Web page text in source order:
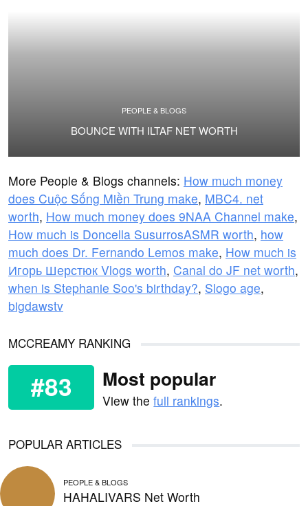
PEOPLE & BLOGS
BOUNCE WITH ILTAF NET WORTH
More People & Blogs channels: How much money
does Cuộc Sống Miền Trung make, MBC4. net
worth, How much money does 9NAA Channel make,
How much is Doncella SusurrosASMR worth, how
much does Dr. Fernando Lemos make, How much is
Игорь Шерстюк Vlogs worth, Canal do JF net worth,
when is Stephanie Soo's birthday?, Slogo age,
bigdawstv
MCCREAMY RANKING
#83 Most popular
View thefull rankings.
POPULAR ARTICLES
PEOPLE & BLOGS
HAHALIVARS Net Worth